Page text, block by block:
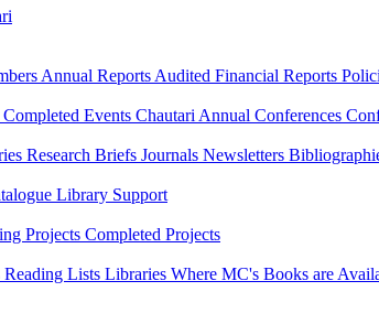
Annual Reports Audited Financial Reports
Completed Events Chautari Annual Conferences
Research Briefs Journals Newsletters
Library Support
Projects Completed Projects
Reading Lists Libraries Where MC's Books are